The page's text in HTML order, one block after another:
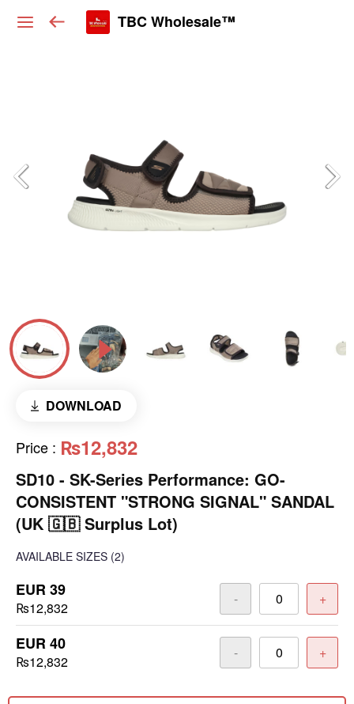
TBC Wholesale™
DOWNLOAD
Price : ₨12,832
SD10 - SK-Series Performance: GO-
CONSISTENT "STRONG SIGNAL" SANDAL
(UK 🇬🇧 Surplus Lot)
AVAILABLE SIZES (2)
EUR 39
₨12,832
- +
EUR 40
₨12,832
- +